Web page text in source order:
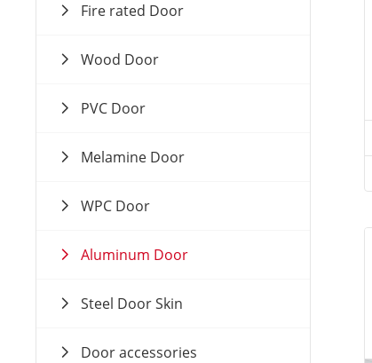
Fire rated Door
Wood Door
PVC Door
Melamine Door
WPC Door
Aluminum Door
Steel Door Skin
Door accessories